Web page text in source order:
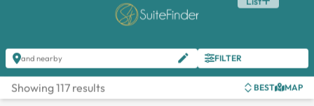
List
and nearby FILTER
Showing 117 results BEST MAP